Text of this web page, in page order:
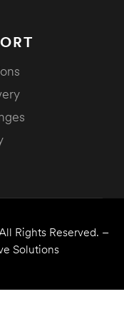
Rights Reserved. –
Solutions